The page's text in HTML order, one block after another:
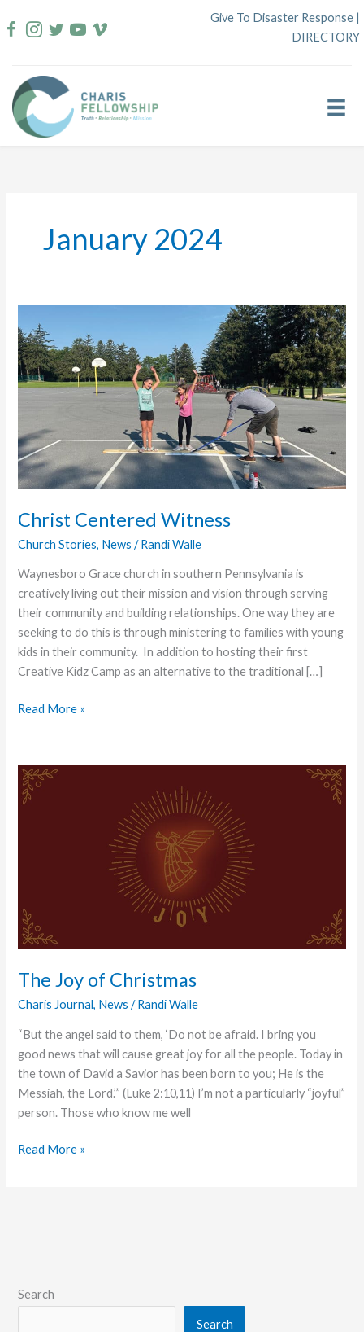
to
Give To Disaster Response |
DIRECTORY
January 2024
Christ Centered Witness
Church Stories, News /Randi Walle
Waynesboro Grace church in southern Pennsylvania is
creatively living out their mission and vision through serving
their community and building relationships. One way they are
seeking to do this is through ministering to families with young
kids in their community. In addition to hosting their first
Creative Kidz Camp as an alternative to the traditional […]
Christ
Witness
Read More »
The Joy of Christmas
Charis Journal, News /Randi Walle
“But the angel said to them, ‘Do not be afraid. I bring you
good news that will cause great joy for all the people. Today in
the town of David a Savior has been born to you; He is the
Messiah, the Lord.’” (Luke 2:10,11) I’m not a particularly “joyful”
person. Those who know me well
The
Read More »
Search
Search